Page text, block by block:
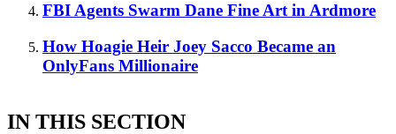
FBI Agents Swarm Dane Fine Art in Ardmore
How Hoagie Heir Joey Sacco Became an
OnlyFans Millionaire
IN THIS SECTION